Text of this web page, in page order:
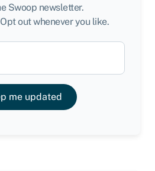
Swoop newsletter.
out whenever you like.
me updated